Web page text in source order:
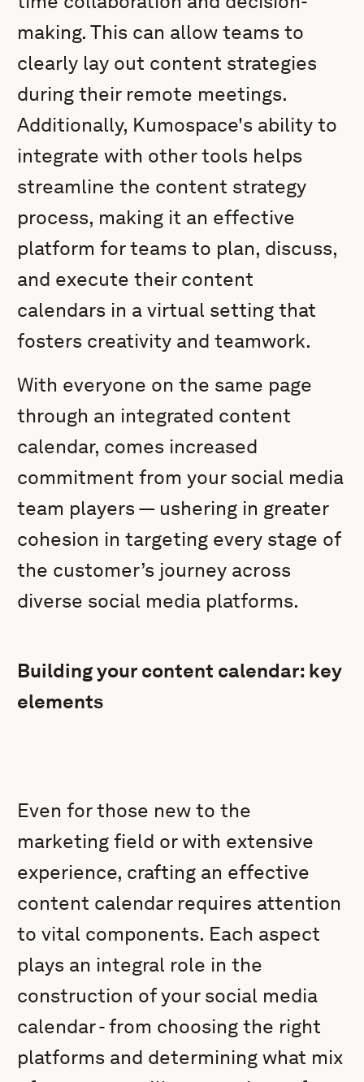
making. This can allow teams to
clearly lay out content strategies
during their remote meetings.
Additionally, Kumospace's ability to
integrate with other tools helps
streamline the content strategy
process, making it an effective
platform for teams to plan, discuss,
and execute their content
calendars in a virtual setting that
fosters creativity and teamwork.
With everyone on the same page
through an integrated content
calendar, comes increased
commitment from your social media
team players — ushering in greater
cohesion in targeting every stage of
the customer’s journey across
diverse social media platforms.
Building your content calendar: key
elements
Even for those new to the
marketing field or with extensive
experience, crafting an effective
content calendar requires attention
to vital components. Each aspect
plays an integral role in the
construction of your social media
calendar - from choosing the right
platforms and determining what mix